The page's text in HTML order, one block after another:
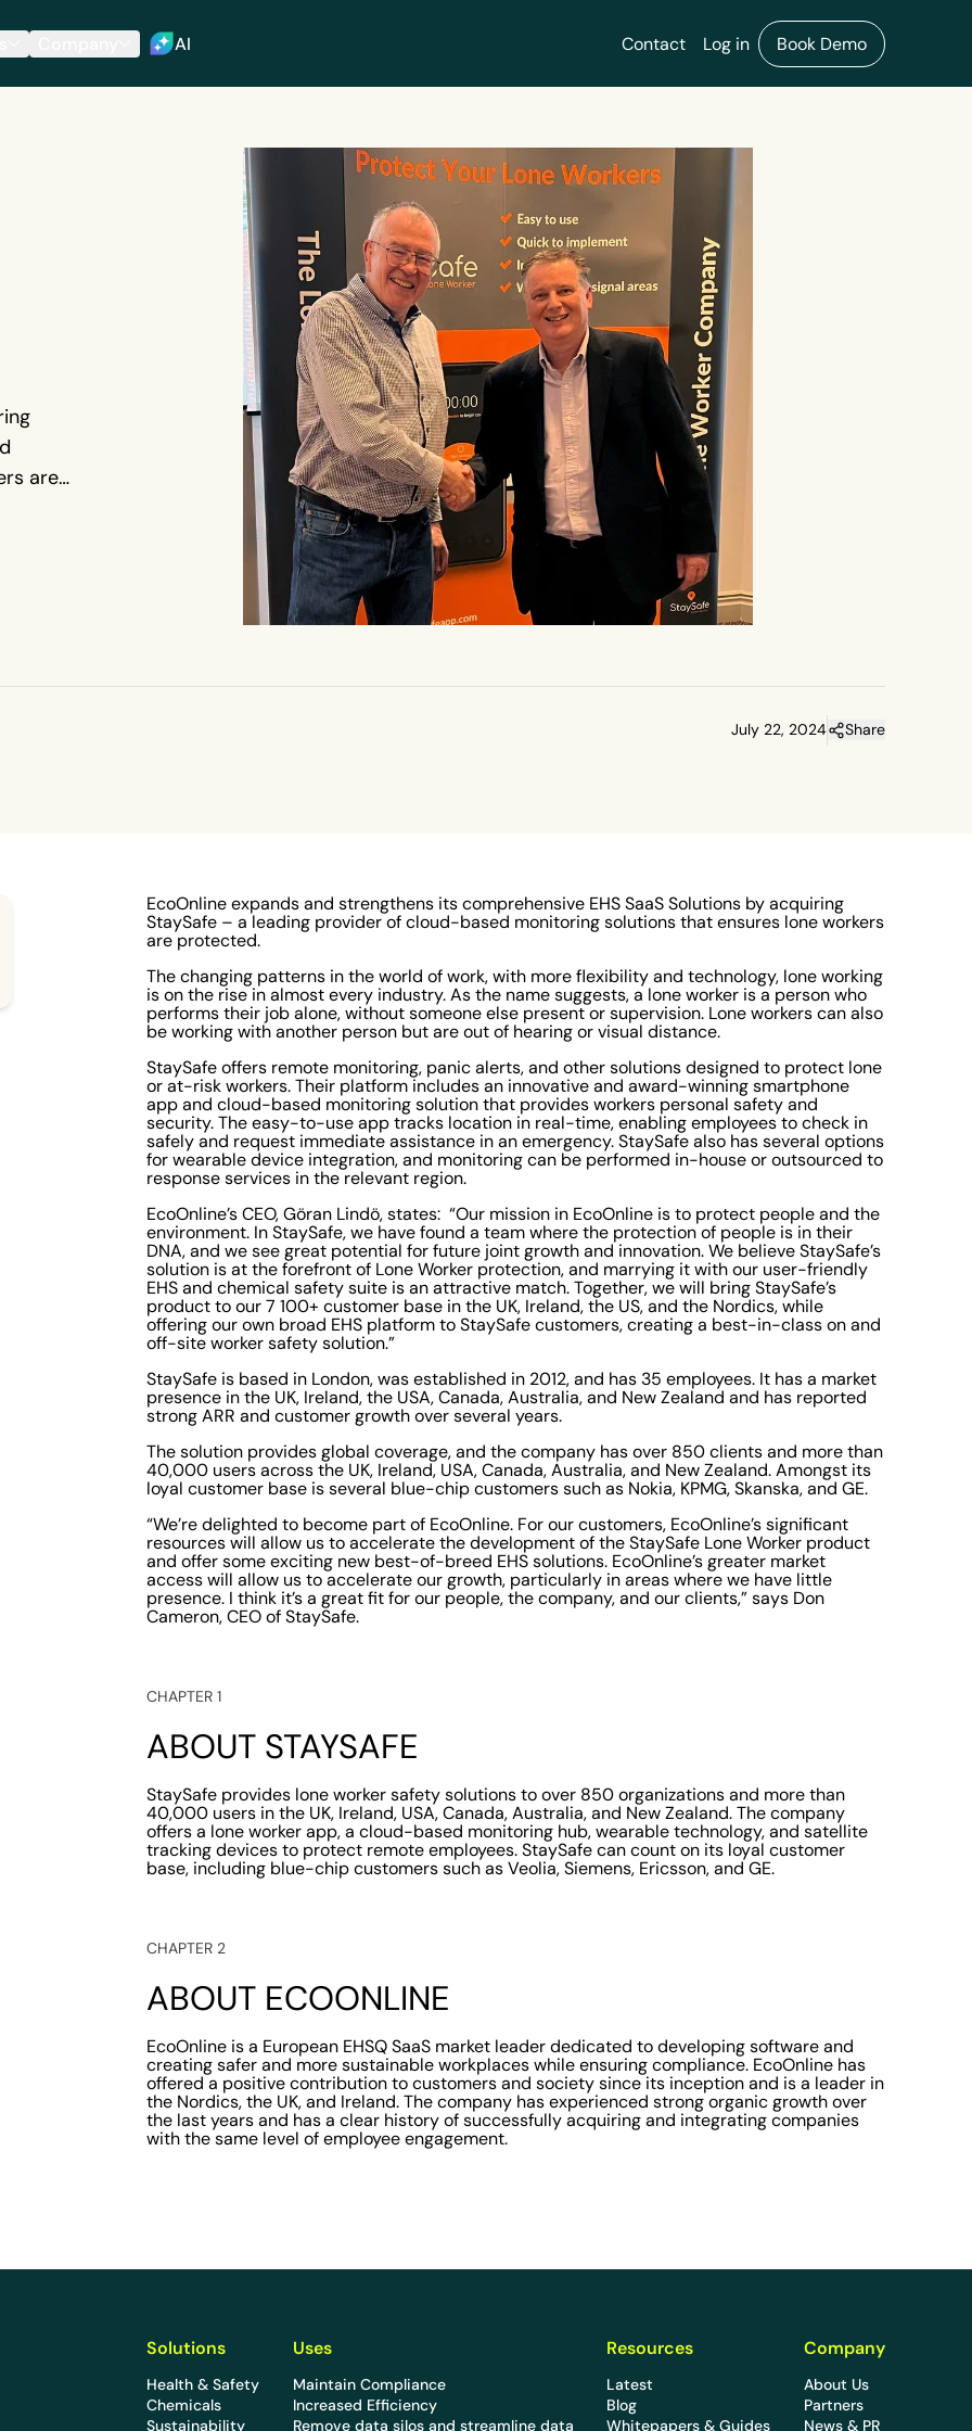
AI Contact Log in Book Demo
are
July 22, 2024 Share
EcoOnline expands and strengthens its comprehensive EHS SaaS Solutions by acquiring
StaySafe – a leading provider of cloud-based monitoring solutions that ensures lone workers
are protected.
The changing patterns in the world of work, with more flexibility and technology, lone working
is on the rise in almost every industry. As the name suggests, a lone worker is a person who
performs their job alone, without someone else present or supervision. Lone workers can also
be working with another person but are out of hearing or visual distance.
StaySafe offers remote monitoring, panic alerts, and other solutions designed to protect lone
or at-risk workers. Their platform includes an innovative and award-winning smartphone
app and cloud-based monitoring solution that provides workers personal safety and
security. The easy-to-use app tracks location in real-time, enabling employees to check in
safely and request immediate assistance in an emergency. StaySafe also has several options
for wearable device integration, and monitoring can be performed in-house or outsourced to
response services in the relevant region.
EcoOnline’s CEO, Göran Lindö, states: “Our mission in EcoOnline is to protect people and the
environment. In StaySafe, we have found a team where the protection of people is in their
DNA, and we see great potential for future joint growth and innovation. We believe StaySafe’s
solution is at the forefront of Lone Worker protection, and marrying it with our user-friendly
EHS and chemical safety suite is an attractive match. Together, we will bring StaySafe’s
product to our 7 100+ customer base in the UK, Ireland, the US, and the Nordics, while
offering our own broad EHS platform to StaySafe customers, creating a best-in-class on and
off-site worker safety solution.”
StaySafe is based in London, was established in 2012, and has 35 employees. It has a market
presence in the UK, Ireland, the USA, Canada, Australia, and New Zealand and has reported
strong ARR and customer growth over several years.
The solution provides global coverage, and the company has over 850 clients and more than
40,000 users across the UK, Ireland, USA, Canada, Australia, and New Zealand. Amongst its
loyal customer base is several blue-chip customers such as Nokia, KPMG, Skanska, and GE.
“We’re delighted to become part of EcoOnline. For our customers, EcoOnline’s significant
resources will allow us to accelerate the development of the StaySafe Lone Worker product
and offer some exciting new best-of-breed EHS solutions. EcoOnline’s greater market
access will allow us to accelerate our growth, particularly in areas where we have little
presence. I think it’s a great fit for our people, the company, and our clients,” says Don
Cameron, CEO of StaySafe.
CHAPTER 1
ABOUT STAYSAFE
StaySafe provides lone worker safety solutions to over 850 organizations and more than
40,000 users in the UK, Ireland, USA, Canada, Australia, and New Zealand. The company
offers a lone worker app, a cloud-based monitoring hub, wearable technology, and satellite
tracking devices to protect remote employees. StaySafe can count on its loyal customer
base, including blue-chip customers such as Veolia, Siemens, Ericsson, and GE.
CHAPTER 2
ABOUT ECOONLINE
EcoOnline is a European EHSQ SaaS market leader dedicated to developing software and
creating safer and more sustainable workplaces while ensuring compliance. EcoOnline has
offered a positive contribution to customers and society since its inception and is a leader in
the Nordics, the UK, and Ireland. The company has experienced strong organic growth over
the last years and has a clear history of successfully acquiring and integrating companies
with the same level of employee engagement.
Solutions
Health & Safety
Chemicals
Sustainability
Uses
Maintain Compliance
Increased Efficiency
Remove data silos and streamline data
Resources
Latest
Blog
Whitepapers & Guides
Company
About Us
Partners
News & PR